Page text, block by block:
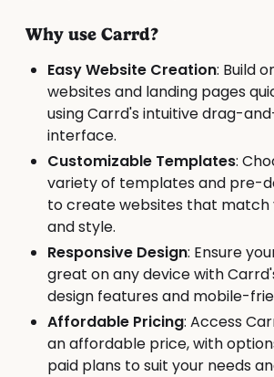
Why use Carrd?
Easy Website Creation: Build
websites and landing pages
using Carrd's intuitive drag-
interface.
Customizable Templates:
variety of templates and pre-
to create websites that match
and style.
Responsive Design: Ensure
great on any device with
design features and mobile-
Affordable Pricing: Access
an affordable price, with
paid plans to suit your needs